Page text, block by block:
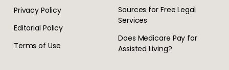
Privacy Policy
Editorial Policy
Terms of Use
Sources for Free Legal
Services
Does Medicare Pay for
Assisted Living?